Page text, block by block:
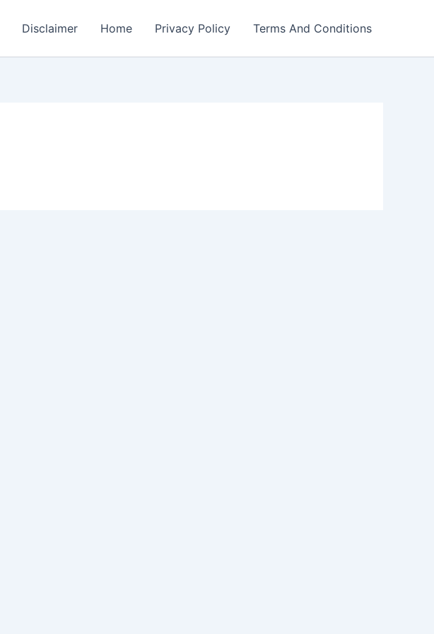
Disclaimer Home Privacy Policy Terms And Conditions